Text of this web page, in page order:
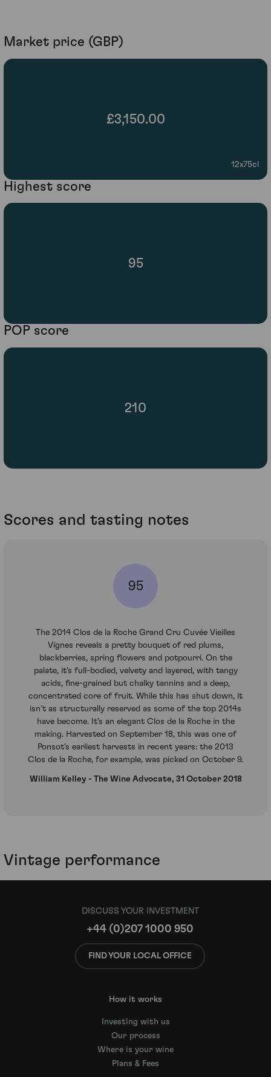
Market price (GBP)
£3,150.00
12x75cl
Highest score
95
POP score
210
Scores and tasting notes
95
The 2014 Clos de la Roche Grand Cru Cuvée Vieilles
Vignes reveals a pretty bouquet of red plums,
blackberries, spring flowers and potpourri. On the
palate, it's full-bodied, velvety and layered, with tangy
acids, fine-grained but chalky tannins and a deep,
concentrated core of fruit. While this has shut down, it
isn't as structurally reserved as some of the top 2014s
have become. It's an elegant Clos de la Roche in the
making. Harvested on September 18, this was one of
Ponsot's earliest harvests in recent years: the 2013
Clos de la Roche, for example, was picked on October 9.
William Kelley - The Wine Advocate, 31 October 2018
Vintage performance
DISCUSS YOUR INVESTMENT
+44 (0)207 1000 950
FIND YOUR LOCAL OFFICE
How it works
Investing with us
Our process
Where is your wine
Plans & Fees